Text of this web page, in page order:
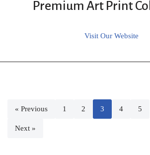
Premium Art Print
Visit Our Website
« Previous 1 2 3 4 5
Next »